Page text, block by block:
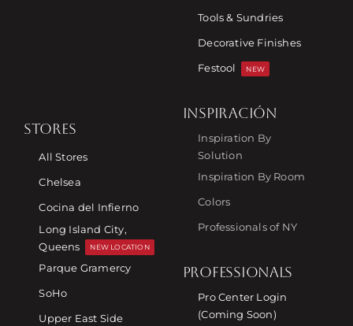
Tools & Sundries
Decorative Finishes
Festool
NEW
STORES
All Stores
Chelsea
Cocina del Infierno
Long Island City,
Queens
NEW LOCATION
Parque Gramercy
SoHo
Upper East Side
INSPIRACIÓN
Inspiration By
Solution
Inspiration By Room
Colors
Professionals of NY
PROFESSIONALS
Pro Center Login
(Coming Soon)